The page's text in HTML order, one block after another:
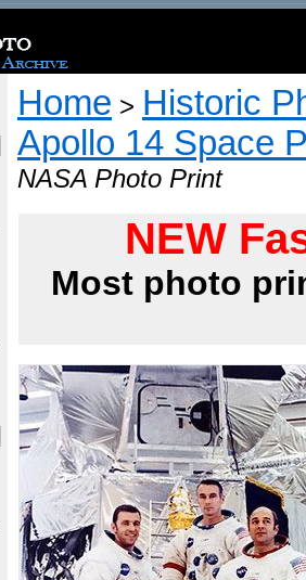
Home > Historic
Apollo 14 Space
NASA Photo Print
NEW
Most photo